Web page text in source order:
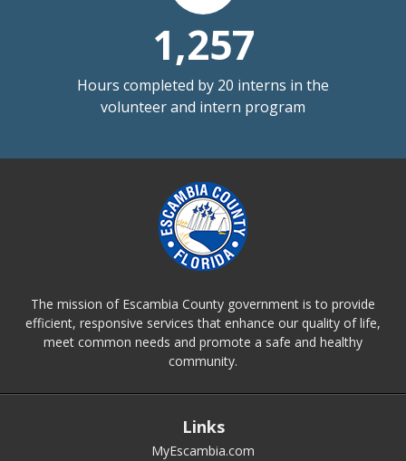
1,257
Hours completed by 20 interns in the
volunteer and intern program
The mission of Escambia County government is to provide
efficient, responsive services that enhance our quality of life,
meet common needs and promote a safe and healthy
community.
Links
MyEscambia.com